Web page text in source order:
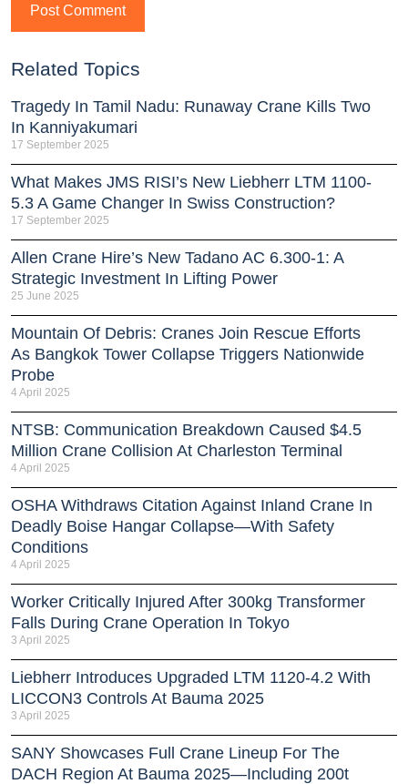
Related Topics
Tragedy In Tamil Nadu: Runaway Crane Kills Two
In Kanniyakumari
17 September 2025
What Makes JMS RISI’s New Liebherr LTM 1100-
5.3 A Game Changer In Swiss Construction?
17 September 2025
Allen Crane Hire’s New Tadano AC 6.300-1: A
Strategic Investment In Lifting Power
25 June 2025
Mountain Of Debris: Cranes Join Rescue Efforts
As Bangkok Tower Collapse Triggers Nationwide
Probe
4 April 2025
NTSB: Communication Breakdown Caused $4.5
Million Crane Collision At Charleston Terminal
4 April 2025
OSHA Withdraws Citation Against Inland Crane In
Deadly Boise Hangar Collapse—With Safety
Conditions
4 April 2025
Worker Critically Injured After 300kg Transformer
Falls During Crane Operation In Tokyo
3 April 2025
Liebherr Introduces Upgraded LTM 1120-4.2 With
LICCON3 Controls At Bauma 2025
3 April 2025
SANY Showcases Full Crane Lineup For The
DACH Region At Bauma 2025—Including 200t